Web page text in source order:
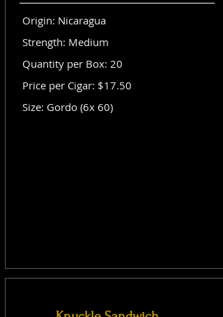
Origin: Nicaragua
Strength: Medium
Quantity per Box: 20
Price per Cigar: $17.50
Size: Gordo (6x 60)